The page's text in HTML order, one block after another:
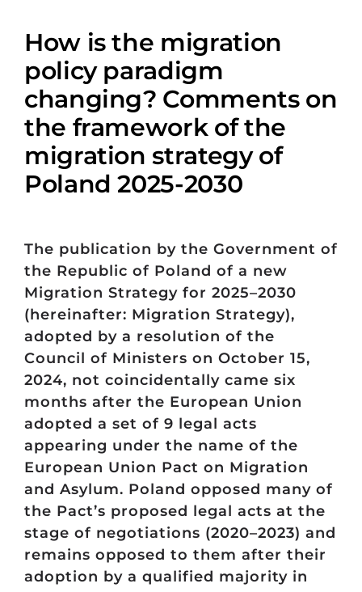
How is the migration
policy paradigm
changing? Comments on
the framework of the
migration strategy of
Poland 2025-2030
The publication by the Government of
the Republic of Poland of a new
Migration Strategy for 2025–2030
(hereinafter: Migration Strategy),
adopted by a resolution of the
Council of Ministers on October 15,
2024, not coincidentally came six
months after the European Union
adopted a set of 9 legal acts
appearing under the name of the
European Union Pact on Migration
and Asylum. Poland opposed many of
the Pact’s proposed legal acts at the
stage of negotiations (2020–2023) and
remains opposed to them after their
adoption by a qualified majority in